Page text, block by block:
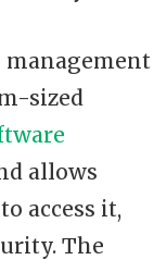
management
sized
allows
access it,
The